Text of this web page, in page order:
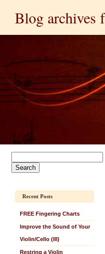
Blog archives
Recent Posts
FREE Fingering Charts
Improve the Sound of Your
Violin/Cello (III)
Restring a Violin